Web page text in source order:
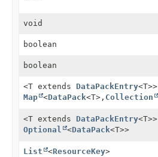
void
boolean
boolean
<T extends DataPackEntry<T>>
Map <DataPack<T>, Collection
<T extends DataPackEntry<T>>
Optional
<DataPack<T>>
List <ResourceKey>